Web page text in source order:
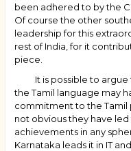
been adhered to by the
Of course the other
leadership for this
rest of India, for it
piece.
It is possible to argue
the Tamil language may
commitment to the Tamil
not obvious they have
achievements in any
Karnataka leads it in IT